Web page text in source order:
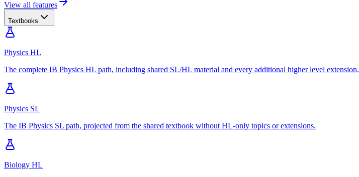
View all features
Textbooks
Physics HL
The complete IB Physics HL path, including shared SL/HL material and every additional higher level extension.
Physics SL
The IB Physics SL path, projected from the shared textbook without HL-only topics or extensions.
Biology HL